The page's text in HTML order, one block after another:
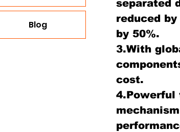
Blog
separated
reduced
by 50%.
3.With
cost.
4.Powerful